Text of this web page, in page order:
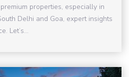
properties, especially in
Delhi and Goa, expert insights
Let’s...